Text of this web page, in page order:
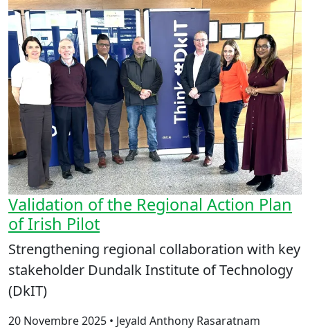
Validation of the Regional Action Plan
of Irish Pilot
Strengthening regional collaboration with key
stakeholder Dundalk Institute of Technology
(DkIT)
20 Novembre 2025 • Jeyald Anthony Rasaratnam